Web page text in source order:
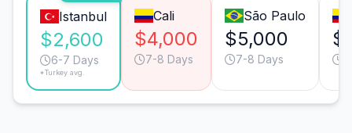
Istanbul
$2,600
6-7 Days
*Turkey avg.
Cali
$4,000
7-8 Days
São Paulo
$5,000
7-8 Days